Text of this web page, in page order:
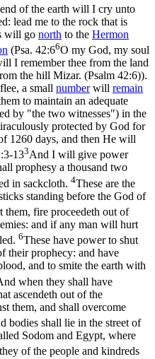
of the earth will I cry unto
lead me to the rock that is
will go north to the Hermon
(Psa. 42:66O my God, my soul
I remember thee from the land
the hill Mizar. (Psalm 42:6)).
a small numberwill remain
to maintain an adequate
by "the two witnesses") in the
protected by God for
1260 days, and then He will
133And I will give power
prophesy a thousand two
in sackcloth. 4These are the
standing before the God of
fire proceedeth out of
and if any man will hurt
6These have power to shut
their prophecy: and have
and to smite the earth with
when they shall have
ascendeth out of the
them, and shall overcome
bodies shall lie in the street of
Sodom and Egypt, where
of the people and kindreds